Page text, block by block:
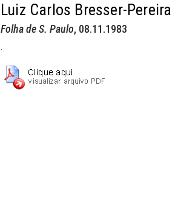
Luiz Carlos Bresser-Pereira
Folha de S. Paulo, 08.11.1983
.